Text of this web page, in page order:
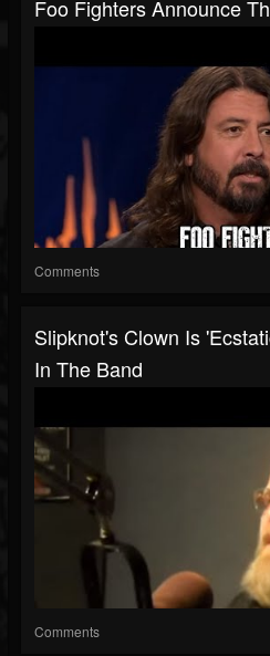
Foo Fighters Announce
Comments
Slipknot's Clown Is
In The Band
Comments